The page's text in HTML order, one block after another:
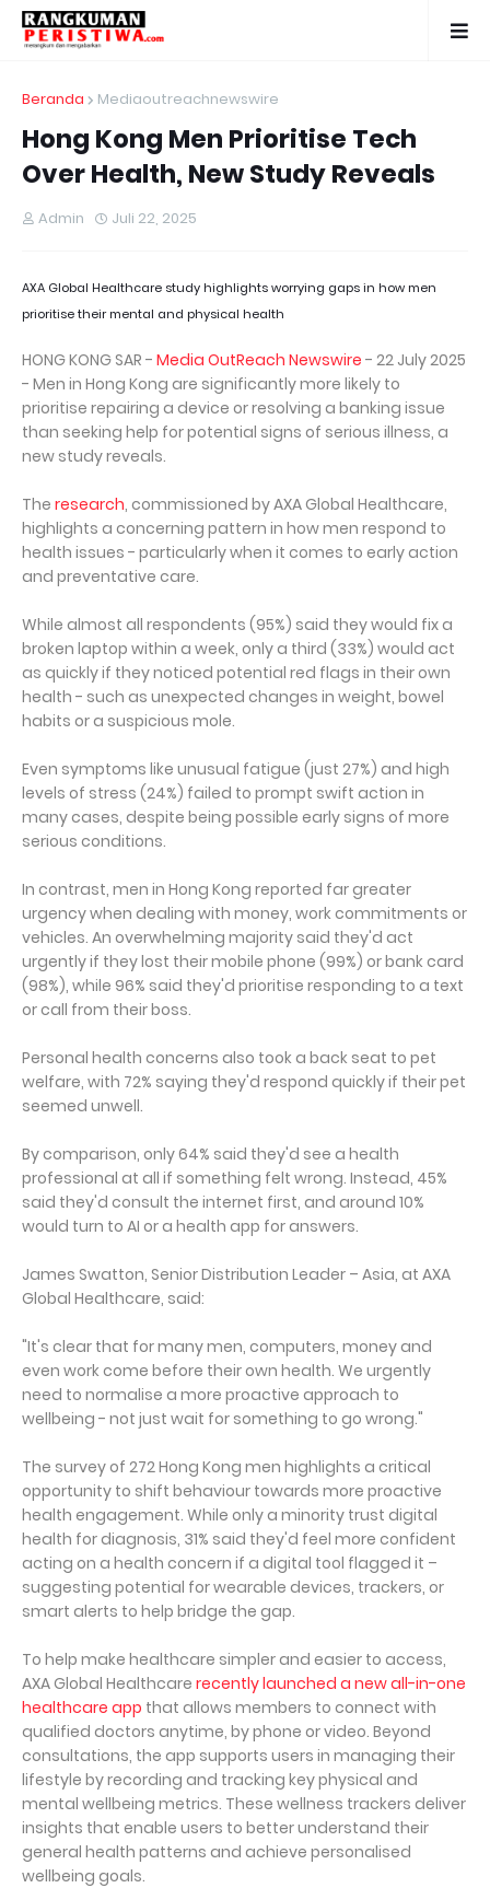
Beranda Mediaoutreachnewswire
Hong Kong Men Prioritise Tech
Over Health, New Study Reveals
Admin Juli 22, 2025
AXA Global Healthcare study highlights worrying gaps in how men
prioritise their mental and physical health
HONG KONG SAR - Media OutReach Newswire - 22 July 2025
- Men in Hong Kong are significantly more likely to
prioritise repairing a device or resolving a banking issue
than seeking help for potential signs of serious illness, a
new study reveals.
The research, commissioned by AXA Global Healthcare,
highlights a concerning pattern in how men respond to
health issues - particularly when it comes to early action
and preventative care.
While almost all respondents (95%) said they would fix a
broken laptop within a week, only a third (33%) would act
as quickly if they noticed potential red flags in their own
health - such as unexpected changes in weight, bowel
habits or a suspicious mole.
Even symptoms like unusual fatigue (just 27%) and high
levels of stress (24%) failed to prompt swift action in
many cases, despite being possible early signs of more
serious conditions.
In contrast, men in Hong Kong reported far greater
urgency when dealing with money, work commitments or
vehicles. An overwhelming majority said they'd act
urgently if they lost their mobile phone (99%) or bank card
(98%), while 96% said they'd prioritise responding to a text
or call from their boss.
Personal health concerns also took a back seat to pet
welfare, with 72% saying they'd respond quickly if their pet
seemed unwell.
By comparison, only 64% said they'd see a health
professional at all if something felt wrong. Instead, 45%
said they'd consult the internet first, and around 10%
would turn to AI or a health app for answers.
James Swatton, Senior Distribution Leader – Asia, at AXA
Global Healthcare, said:
"It's clear that for many men, computers, money and
even work come before their own health. We urgently
need to normalise a more proactive approach to
wellbeing - not just wait for something to go wrong."
The survey of 272 Hong Kong men highlights a critical
opportunity to shift behaviour towards more proactive
health engagement. While only a minority trust digital
health for diagnosis, 31% said they'd feel more confident
acting on a health concern if a digital tool flagged it –
suggesting potential for wearable devices, trackers, or
smart alerts to help bridge the gap.
To help make healthcare simpler and easier to access,
AXA Global Healthcare recently launched a new all-in-one
healthcare app that allows members to connect with
qualified doctors anytime, by phone or video. Beyond
consultations, the app supports users in managing their
lifestyle by recording and tracking key physical and
mental wellbeing metrics. These wellness trackers deliver
insights that enable users to better understand their
general health patterns and achieve personalised
wellbeing goals.